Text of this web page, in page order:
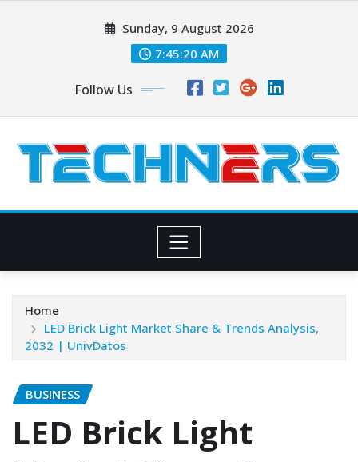
Sunday, 9 August 2026
7:45:21 AM
Follow Us
Home
LED Brick Light Market Share & Trends Analysis,
2032 | UnivDatos
BUSINESS
LED Brick Light